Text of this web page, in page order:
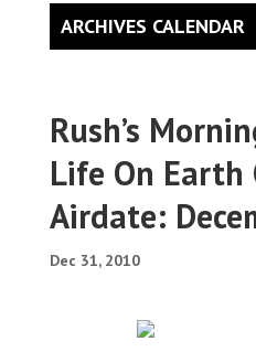
Rush’s
Life On
Airdate:
Dec 31, 2010
ARCHIVES CALENDAR